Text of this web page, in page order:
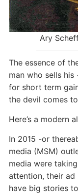
Ary
The essence of
man who sells
for short term
the devil comes
Here’s a modern
In 2015 -or
media (MSM)
media were
attention, their ad
have big stories